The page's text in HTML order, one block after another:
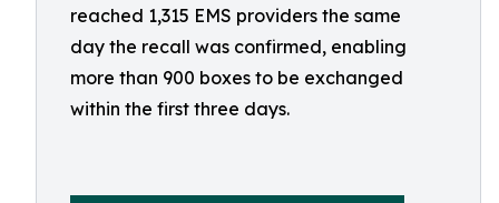
reached 1,315 EMS providers the same
day the recall was confirmed, enabling
more than 900 boxes to be exchanged
within the first three days.